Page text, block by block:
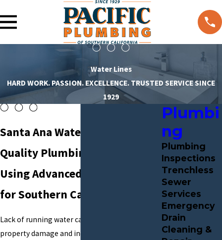
Water Lines
HARD WORK. PASSION. EXCELLENCE. TRUSTED SERVICE SINCE
1929
Santa Ana Water Lines
Quality Plumbing Solutions
Using Advanced Technology
for Southern California
Lack of running water can result in serious
property damage and inconvenience. If you are
Plumbi
ng
Plumbing
Inspections
Trenchless
Sewer
Services
Emergency
Drain
Cleaning &